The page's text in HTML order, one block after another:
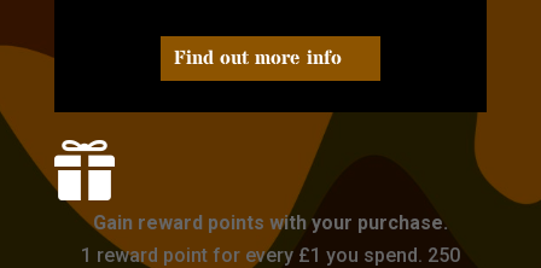
Find out more info

Gain reward points with your purchase.
1 reward point for every £1 you spend. 250